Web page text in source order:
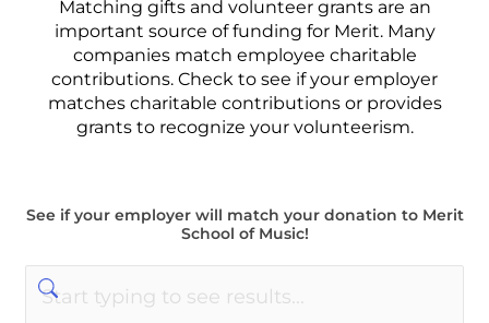
Matching gifts and volunteer grants are an
important source of funding for Merit. Many
companies match employee charitable
contributions. Check to see if your employer
matches charitable contributions or provides
grants to recognize your volunteerism.
See if your employer will match your donation to Merit
School of Music!